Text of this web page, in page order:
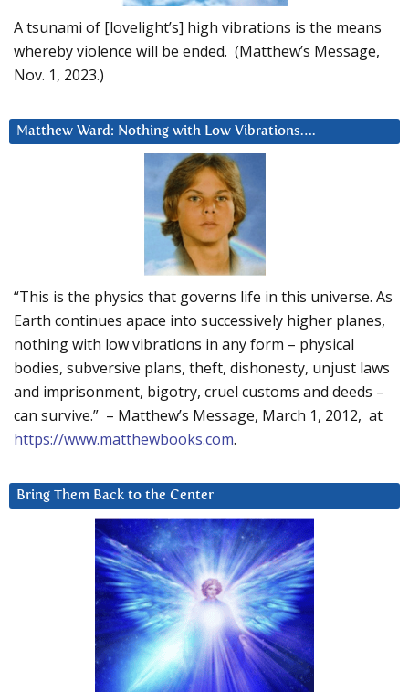
A tsunami of [lovelight’s] high vibrations is the means
whereby violence will be ended. (Matthew’s Message,
Nov. 1, 2023.)
Matthew Ward: Nothing with Low Vibrations….
“This is the physics that governs life in this universe. As
Earth continues apace into successively higher planes,
nothing with low vibrations in any form – physical
bodies, subversive plans, theft, dishonesty, unjust laws
and imprisonment, bigotry, cruel customs and deeds –
can survive.” – Matthew’s Message, March 1, 2012, at
https://www.matthewbooks.com.
Bring Them Back to the Center